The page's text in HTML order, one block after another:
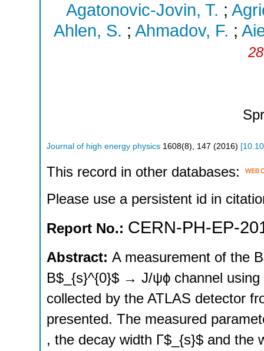
Agatonovic-Jovin, T. ;
Ahlen, S. ; Ahmadov, F. ;
Journal of high energy physics 1608(8), 147 (2016) [
This record in other databases:
Please use a persistent id in
Report No.: CERN-PH-EP-
Abstract: A measurement of the
B$_{s}^{0}$ → J/ψϕ channel using
collected by the ATLAS detector
presented. The measured
, the decay width Γ$_{s}$ and the